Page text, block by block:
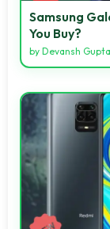
Samsung
You Buy?
by Devansh Gupta